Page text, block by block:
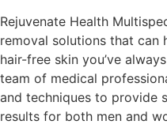
Rejuvenate Health
removal solutions that can
hair-free skin you’ve
team of medical
and techniques to provide
results for both men and